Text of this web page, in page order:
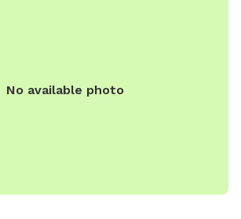
No available photo